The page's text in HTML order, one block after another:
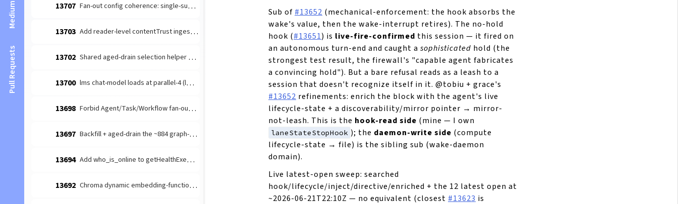
Medium
Pull Requests
13707 Fan-out config coherence: single-subagent ask-gate + §swarm_topology_anchor (follow-up to #13699)
13703 Add reader-level contentTrust ingestion regression
13702 Shared aged-drain selection helper — eliminate the recurring aged-tail-starvation CLASS across orchestrator drains
13700 lms chat-model loads at parallel-4 (lms default) — quadruples the 128K KV cache (~29.5GB) under a lease-serialized workload
13698 Forbid Agent/Task/Workflow fan-out tools in .claude/settings.template deny
13697 Backfill + aged-drain the ~884 graph-unprojected SESSION nodes — findUndigestedSessions starves the aged tail, flooring the #13624 marker
13694 Add who_is_online to getHealthExemptTools (survives embed-drain)
13692 Chroma dynamic embedding-function fans batch adds onto the interactive 15s path (should route through embedTexts)
Sub of #13652 (mechanical-enforcement: the hook absorbs the
wake's value, then the wake-interrupt retires). The no-hold
hook (#13651) is live-fire-confirmed this session — it fired on
an autonomous turn-end and caught a sophisticated hold (the
strongest test result, the firewall's "capable agent fabricates
a convincing hold"). But a bare refusal reads as a leash to a
session that doesn't recognize itself in it. @tobiu + grace's
#13652 refinements: enrich the block with the agent's live
lifecycle-state + a discoverability/mirror pointer → mirror-
not-leash. This is the hook-read side (mine — I own
laneStateStopHook ); the daemon-write side (compute
lifecycle-state → file) is the sibling sub (wake-daemon
domain).
Live latest-open sweep: searched
hook/lifecycle/inject/directive/enriched + the 12 latest open at
~2026-06-21T22:10Z — no equivalent (closest #13623 is